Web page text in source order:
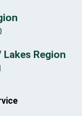
Region